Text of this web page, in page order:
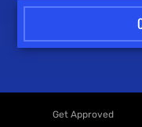
Get Approved